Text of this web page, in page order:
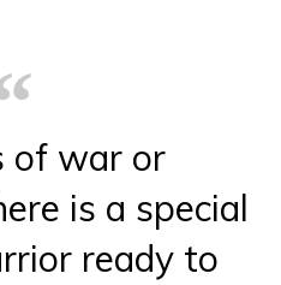
of war or
is a special
ready to